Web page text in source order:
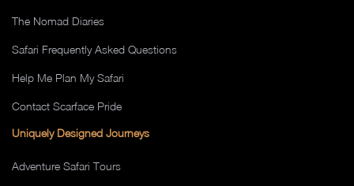
The Nomad Diaries
Safari Frequently Asked Questions
Help Me Plan My Safari
Contact Scarface Pride
Uniquely Designed Journeys
Adventure Safari Tours